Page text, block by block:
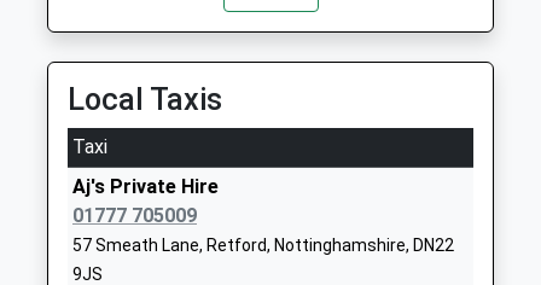
01777817265
School Website
North Wheatley Church Of
England Primary School
Voluntary Controlled School
Ages:3-11
Head Teacher
Mrs Heather Thomson
Retford
S81 8LW
12.77 Miles
Local Taxis
Taxi
Aj's Private Hire
01777 705009
57 Smeath Lane, Retford, Nottinghamshire, DN22
9JS